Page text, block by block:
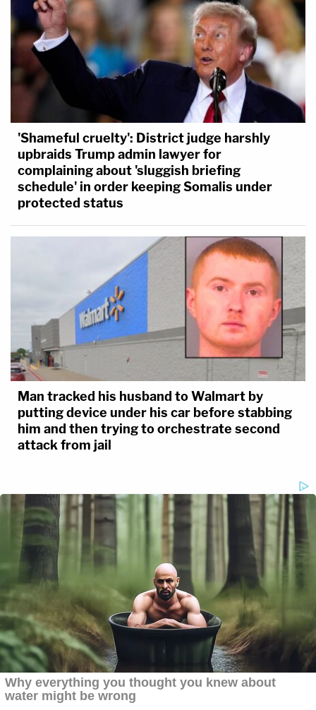
'Shameful cruelty': District judge harshly
upbraids Trump admin lawyer for
complaining about 'sluggish briefing
schedule' in order keeping Somalis under
protected status
Man tracked his husband to Walmart by
putting device under his car before stabbing
him and then trying to orchestrate second
attack from jail